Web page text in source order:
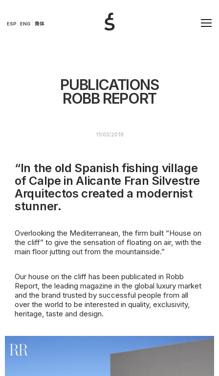
ESP ENG 简体
PUBLICATIONS
ROBB REPORT
11/03/2019
“In the old Spanish fishing village
of Calpe in Alicante Fran Silvestre
Arquitectos created a modernist
stunner.
Overlooking the Mediterranean, the firm built “House on
the cliff” to give the sensation of floating on air, with the
main floor jutting out from the mountainside.”
Our house on the cliff has been publicated in Robb
Report, the leading magazine in the global luxury market
and the brand trusted by successful people from all
over the world to be interested in quality, exclusivity,
heritage, taste and design.